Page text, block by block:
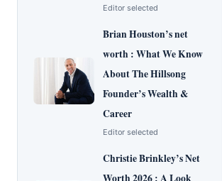
Editor selected
Brian Houston’s net
worth : What We Know
About The Hillsong
Founder’s Wealth &
Career
Editor selected
Christie Brinkley’s Net
Worth 2026 : A Look